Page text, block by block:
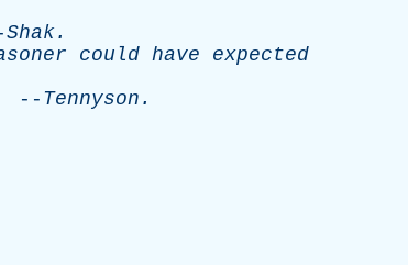
Shak.
could have
expected
Tennyson .